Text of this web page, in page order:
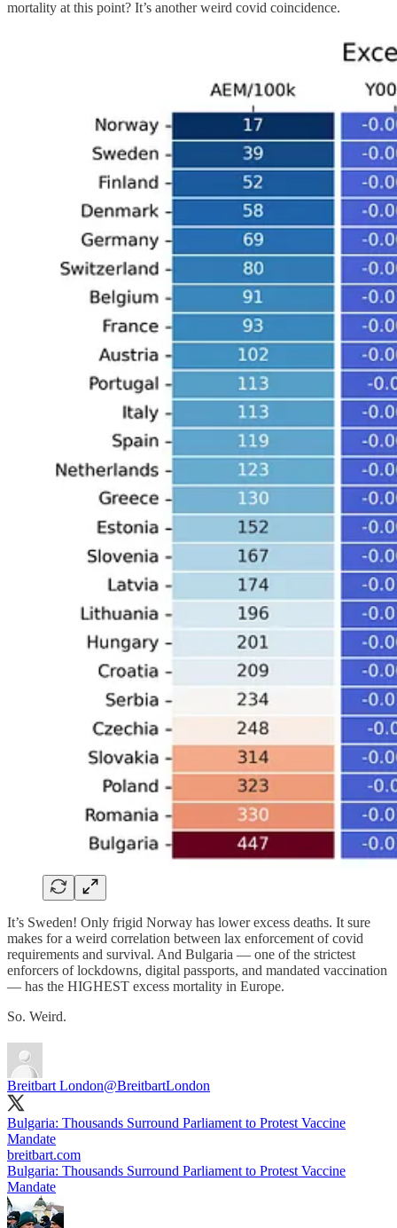
mortality at this point? It’s another weird covid coincidence.
It’s Sweden! Only frigid Norway has lower excess deaths. It sure
makes for a weird correlation between lax enforcement of covid
requirements and survival. And Bulgaria — one of the strictest
enforcers of lockdowns, digital passports, and mandated vaccination
— has the HIGHEST excess mortality in Europe.
So. Weird.
Breitbart London@BreitbartLondon
Bulgaria: Thousands Surround Parliament to Protest Vaccine
breitbart.com
Bulgaria: Thousands Surround Parliament to Protest Vaccine
Mandate